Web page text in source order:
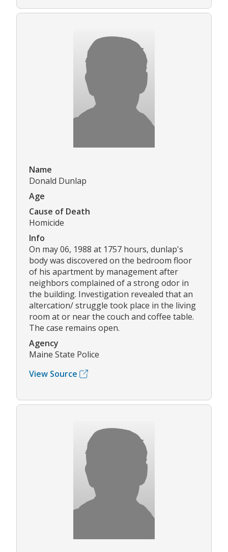
Name
Donald Dunlap
Age
Cause of Death
Homicide
Info
On may 06, 1988 at 1757 hours, dunlap's
body was discovered on the bedroom floor
of his apartment by management after
neighbors complained of a strong odor in
the building. Investigation revealed that an
altercation/ struggle took place in the living
room at or near the couch and coffee table.
The case remains open.
Agency
Maine State Police
View Source